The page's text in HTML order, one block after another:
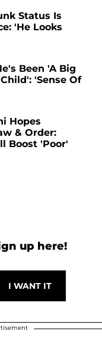
Status Is
'He Looks
Been 'A Big
'Sense Of
Hopes
& Order:
Boost 'Poor'
up here!